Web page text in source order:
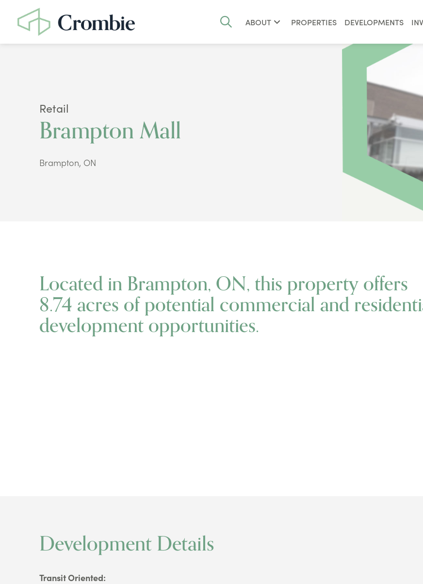
ABOUT PROPERTIES DEVELOPMENTS
Retail
Brampton Mall
Brampton, ON
Located in Brampton, ON, this property offers
8.74 acres of potential commercial and
development opportunities.
Development Details
Transit Oriented: